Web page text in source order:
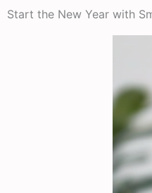
Start the New Year with